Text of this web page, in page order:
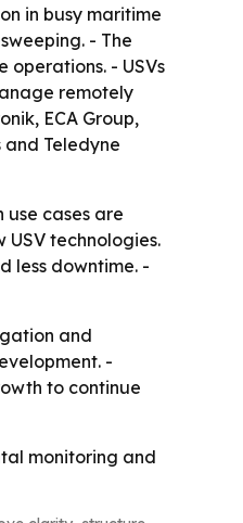
in busy maritime
- The
- USVs
remotely
ECA Group,
and Teledyne
cases are
technologies.
less downtime. -
and
-
to continue
monitoring and